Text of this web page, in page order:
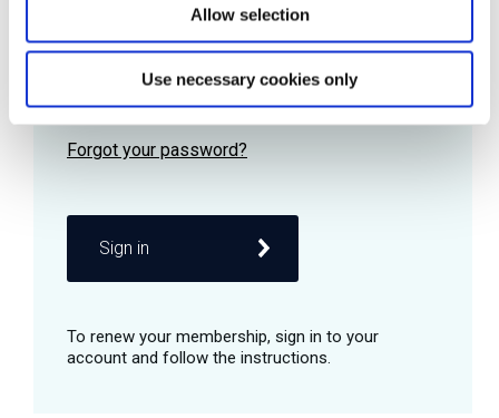
Allow selection
Use necessary cookies only
Remember me
Sign in